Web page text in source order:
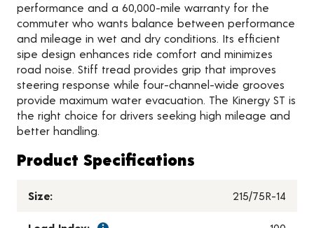
performance and a 60,000-mile warranty for the
commuter who wants balance between performance
and mileage in wet and dry conditions. Its efficient
sipe design enhances ride comfort and minimizes
road noise. Stiff tread provides grip that improves
steering response while four-channel-wide grooves
provide maximum water evacuation. The Kinergy ST is
the right choice for drivers seeking high mileage and
better handling.
Product Specifications
Size: 215/75R-14